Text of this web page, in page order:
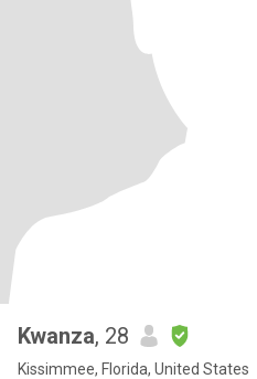
Kwanza, 28
Kissimmee, Florida, United States